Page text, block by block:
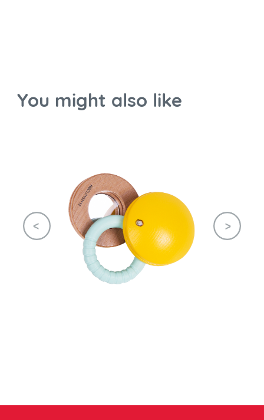
You might also like